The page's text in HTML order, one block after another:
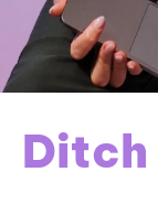
Ditch